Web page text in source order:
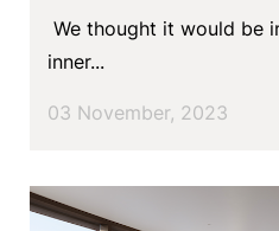
We thought it would be
inner...
03 November, 2023